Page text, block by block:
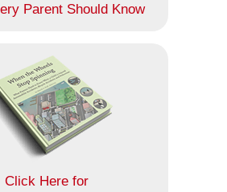
Parent Should Know
Click Here for